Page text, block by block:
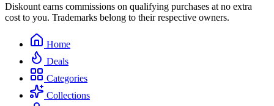
Diskount earns commissions on qualifying purchases at no extra
cost to you. Trademarks belong to their respective owners.
Home
Deals
Categories
Collections